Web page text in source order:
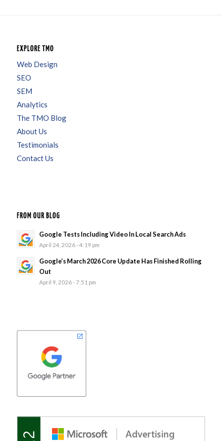
EXPLORE TMO
Web Design
SEO
SEM
Analytics
The TMO Blog
About Us
Testimonials
Contact Us
FROM OUR BLOG
Google Tests Including Video In Local Search Ads
April 24, 2026 - 4:19 pm
Google’s March 2026 Core Update Has Finished Rolling
Out
April 9, 2026 - 7:51 pm